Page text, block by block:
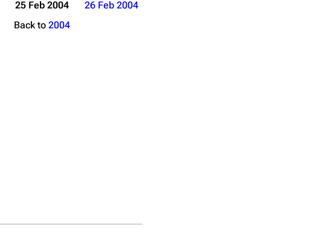
25 Feb 2004
26 Feb 2004
Back to 2004